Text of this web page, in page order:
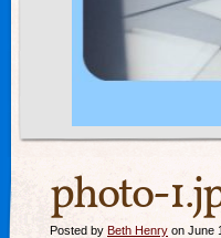
photo-
Posted by Beth Henry on June